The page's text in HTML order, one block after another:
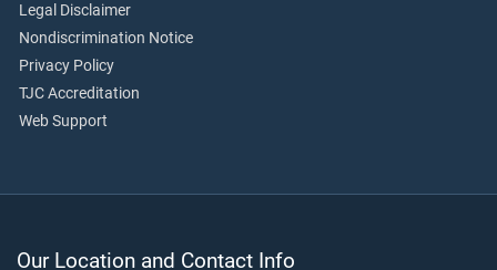
Legal Disclaimer
Nondiscrimination Notice
Privacy Policy
TJC Accreditation
Web Support
Our Location and Contact Info